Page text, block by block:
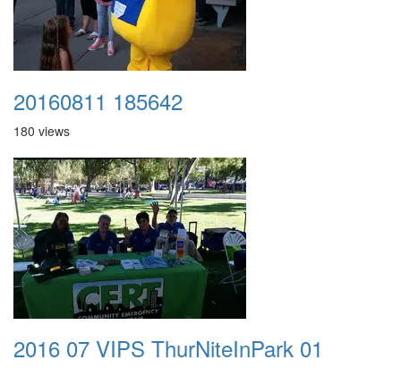
20160811 185642
180 views
2016 07 VIPS ThurNiteInPark 01